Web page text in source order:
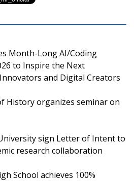
Month-Long AI/Coding
to Inspire the Next
and Digital Creators
History organizes seminar on
sign Letter of Intent to
research collaboration
School achieves 100%